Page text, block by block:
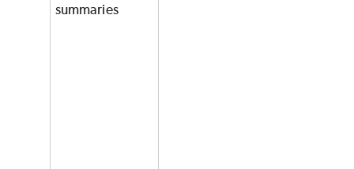
summaries